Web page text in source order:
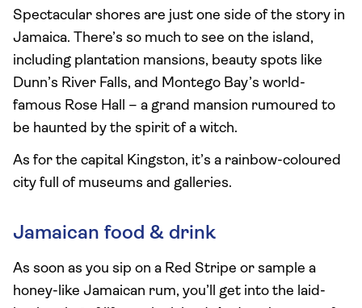
Spectacular shores are just one side of the story in
Jamaica. There’s so much to see on the island,
including plantation mansions, beauty spots like
Dunn’s River Falls, and Montego Bay’s world-
famous Rose Hall – a grand mansion rumoured to
be haunted by the spirit of a witch.
As for the capital Kingston, it’s a rainbow-coloured
city full of museums and galleries.
Jamaican food & drink
As soon as you sip on a Red Stripe or sample a
honey-like Jamaican rum, you’ll get into the laid-